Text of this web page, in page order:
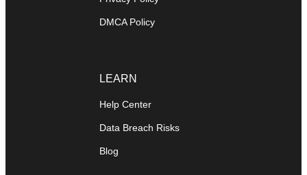
DMCA Policy
LEARN
Help Center
Data Breach Risks
Blog